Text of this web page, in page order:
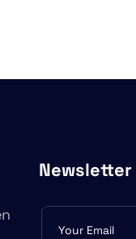
Newsletter
Subscribe